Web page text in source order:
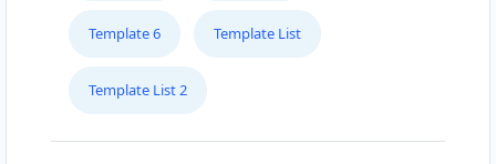
Template 6 Template List
Template List 2